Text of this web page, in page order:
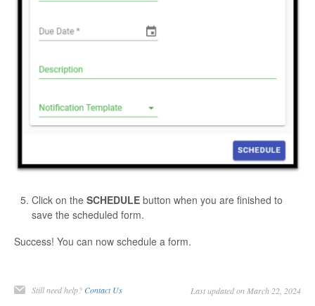
Click on the SCHEDULE button when you are finished to
save the scheduled form.
Success! You can now schedule a form.
Still need help? Contact Us Last updated on March 22, 2024